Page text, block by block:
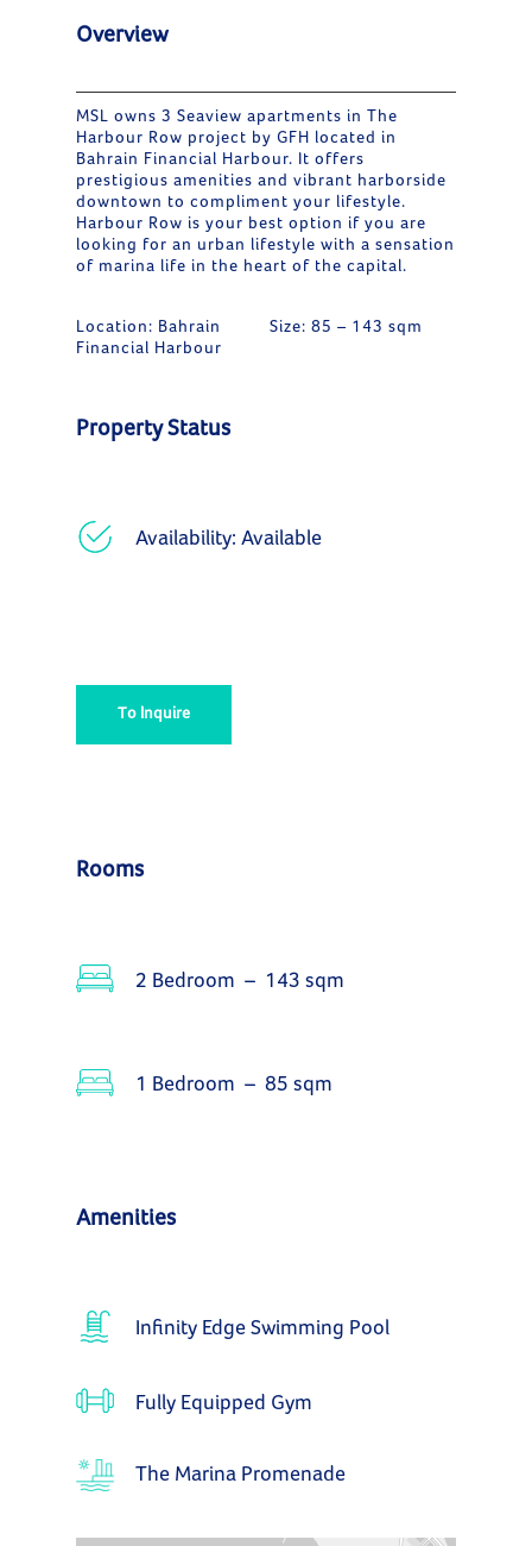
Overview
MSL owns 3 Seaview apartments in The
Harbour Row project by GFH located in
Bahrain Financial Harbour. It offers
prestigious amenities and vibrant harborside
downtown to compliment your lifestyle.
Harbour Row is your best option if you are
looking for an urban lifestyle with a sensation
of marina life in the heart of the capital.
Location: Bahrain
Financial Harbour
Size: 85 – 143 sqm
Property Status
Availability: Available
To Inquire
Rooms
2 Bedroom – 143 sqm
1 Bedroom – 85 sqm
Amenities
Infinity Edge Swimming Pool
Fully Equipped Gym
The Marina Promenade